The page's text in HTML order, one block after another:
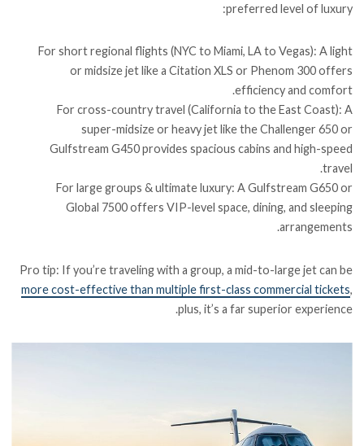
preferred level of luxury:
For short regional flights (NYC to Miami, LA to Vegas): A light
or midsize jet like a Citation XLS or Phenom 300 offers
efficiency and comfort.
For cross-country travel (California to the East Coast): A
super-midsize or heavy jet like the Challenger 650 or
Gulfstream G450 provides spacious cabins and high-speed
travel.
For large groups & ultimate luxury: A Gulfstream G650 or
Global 7500 offers VIP-level space, dining, and sleeping
arrangements.
Pro tip: If you’re traveling with a group, a mid-to-large jet can be
more cost-effective than multiple first-class commercial tickets,
plus, it’s a far superior experience.